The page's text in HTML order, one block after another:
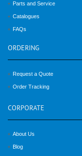
Parts and Service
Catalogues
FAQs
ORDERING
Request a Quote
Order Tracking
CORPORATE
About Us
Blog